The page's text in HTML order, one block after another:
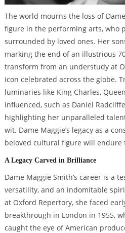
The world mourns the loss of
figure in the performing arts, who
surrounded by loved ones. Her
marking the end of an illustrious
transform from an understudy at
icon celebrated across the globe.
luminaries like King Charles,
influenced, such as Daniel
highlighting her unparalleled
wit. Dame Maggie’s legacy as a
beloved cultural figure will endure
A Legacy Carved in Brilliance
Dame Maggie Smith’s career is a
versatility, and an indomitable
at Oxford Repertory, she faced
breakthrough in London in 1955,
caught the eye of American